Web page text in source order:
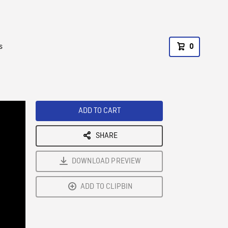
0
ADD TO CART
SHARE
DOWNLOAD PREVIEW
ADD TO CLIPBIN